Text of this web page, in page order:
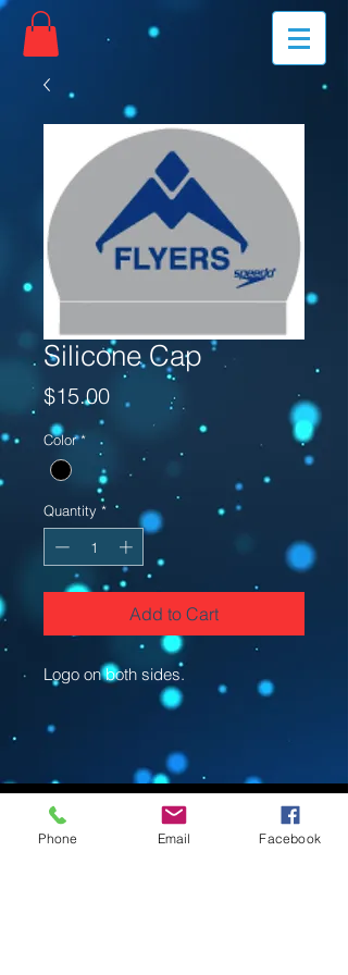
Silicone Cap
$15.00Price
Color *
Quantity *
Add to Cart
Logo on both sides.
Phone Email Facebook